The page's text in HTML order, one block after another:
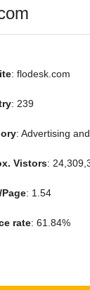
: flodesk.com
: 239
: Advertising
Vistors:
: 1.54
rate: 61.84%